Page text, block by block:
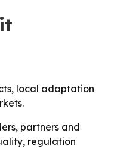
local adaptation
partners and
regulation